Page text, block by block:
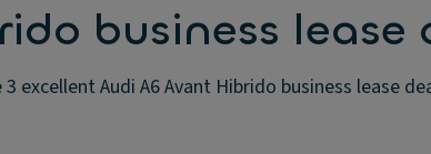
business lease
excellent Audi A6 Avant Hibrido business lease